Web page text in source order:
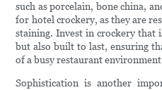
such as porcelain, bone china,
for hotel crockery, as they are
staining. Invest in crockery that
but also built to last, ensuring
of a busy restaurant
Sophistication is another